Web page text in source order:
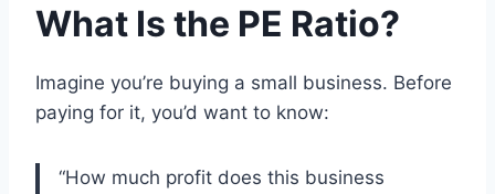
What Is the PE Ratio?
Imagine you’re buying a small business. Before
paying for it, you’d want to know:
“How much profit does this business